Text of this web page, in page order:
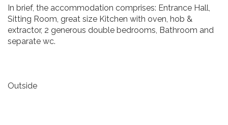
In brief, the accommodation comprises: Entrance Hall,
Sitting Room, great size Kitchen with oven, hob &
extractor, 2 generous double bedrooms, Bathroom and
separate wc.
Outside